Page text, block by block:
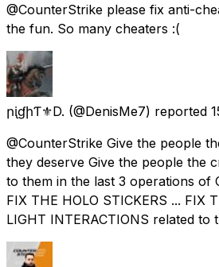
@CounterStrike please fix anti-
the fun. So many cheaters :(
ҚրᶖɠիƬ⚜D. (@DenisMe7) reported
@CounterStrike Give the people
they deserve Give the people the
to them in the last 3 operations of
FIX THE HOLO STICKERS ... FIX
LIGHT INTERACTIONS related to